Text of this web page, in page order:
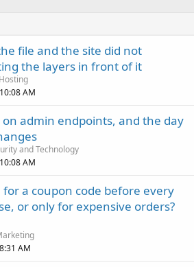
file and the site did not
the layers in front of it
AM
on admin endpoints, and the day
and Technology
AM
for a coupon code before every
or only for expensive orders?
AM